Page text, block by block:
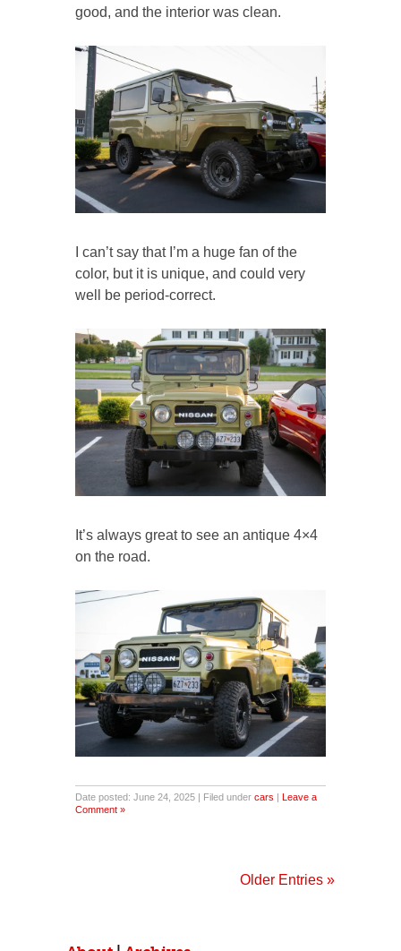
good, and the interior was clean.
I can’t say that I’m a huge fan of the
color, but it is unique, and could very
well be period-correct.
It’s always great to see an antique 4×4
on the road.
Date posted: June 24, 2025 | Filed under cars
Leave a
Comment »
Older Entries »